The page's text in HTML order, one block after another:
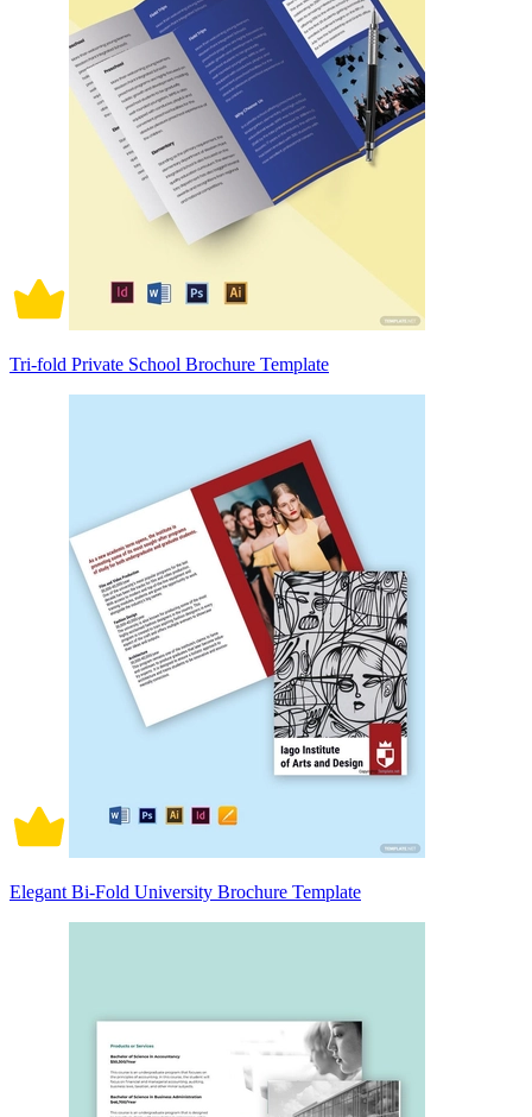
Tri-fold Private School Brochure Template
Elegant Bi-Fold University Brochure Template